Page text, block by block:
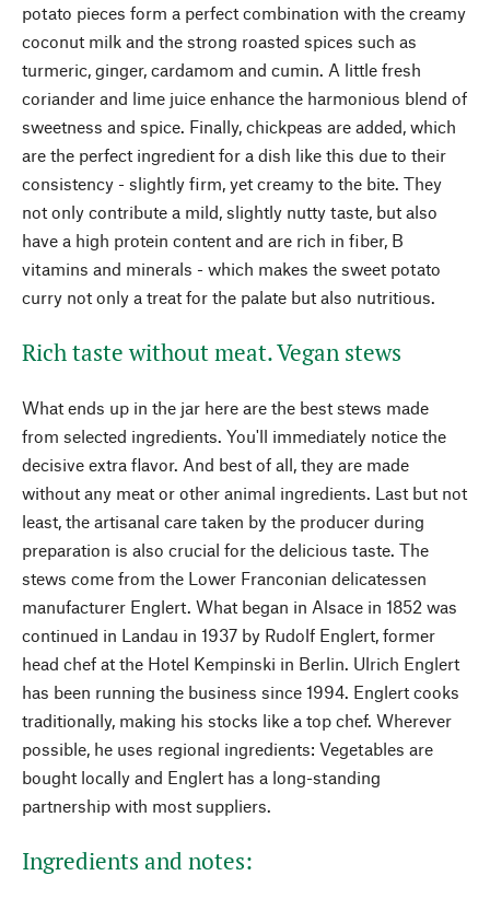
potato pieces form a perfect combination with the creamy
coconut milk and the strong roasted spices such as
turmeric, ginger, cardamom and cumin. A little fresh
coriander and lime juice enhance the harmonious blend of
sweetness and spice. Finally, chickpeas are added, which
are the perfect ingredient for a dish like this due to their
consistency - slightly firm, yet creamy to the bite. They
not only contribute a mild, slightly nutty taste, but also
have a high protein content and are rich in fiber, B
vitamins and minerals - which makes the sweet potato
curry not only a treat for the palate but also nutritious.
Rich taste without meat. Vegan stews
What ends up in the jar here are the best stews made
from selected ingredients. You'll immediately notice the
decisive extra flavor. And best of all, they are made
without any meat or other animal ingredients. Last but not
least, the artisanal care taken by the producer during
preparation is also crucial for the delicious taste. The
stews come from the Lower Franconian delicatessen
manufacturer Englert. What began in Alsace in 1852 was
continued in Landau in 1937 by Rudolf Englert, former
head chef at the Hotel Kempinski in Berlin. Ulrich Englert
has been running the business since 1994. Englert cooks
traditionally, making his stocks like a top chef. Wherever
possible, he uses regional ingredients: Vegetables are
bought locally and Englert has a long-standing
partnership with most suppliers.
Ingredients and notes: